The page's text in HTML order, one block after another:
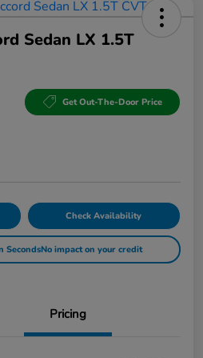
Sedan LX 1.5T
Get Out-The-Door Price
Check Availability
SecondsNo impact on your credit
Pricing